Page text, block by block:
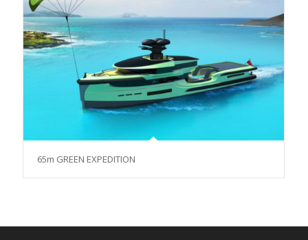
65m GREEN EXPEDITION